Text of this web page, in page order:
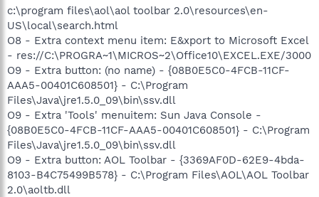
c:\program files\aol\aol toolbar 2.0\resources\en-
US\local\search.html
O8 - Extra context menu item: E&xport to Microsoft Excel
- res://C:\PROGRA~1\MICROS~2\Office10\EXCEL.EXE/3000
O9 - Extra button: (no name) - {08B0E5C0-4FCB-11CF-
AAA5-00401C608501} - C:\Program
Files\Java\jre1.5.0_09\bin\ssv.dll
O9 - Extra 'Tools' menuitem: Sun Java Console -
{08B0E5C0-4FCB-11CF-AAA5-00401C608501} - C:\Program
Files\Java\jre1.5.0_09\bin\ssv.dll
O9 - Extra button: AOL Toolbar - {3369AF0D-62E9-4bda-
8103-B4C75499B578} - C:\Program Files\AOL\AOL Toolbar
2.0\aoltb.dll